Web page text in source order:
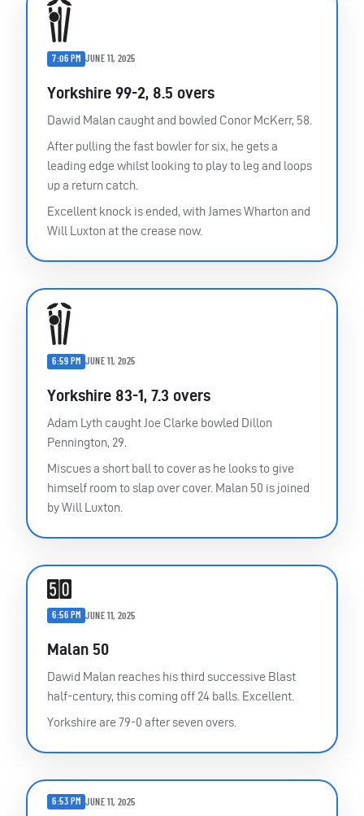
7:06 PM JUNE 11, 2025
Yorkshire 99-2, 8.5 overs
Dawid Malan caught and bowled Conor McKerr, 58.
After pulling the fast bowler for six, he gets a
leading edge whilst looking to play to leg and loops
up a return catch.
Excellent knock is ended, with James Wharton and
Will Luxton at the crease now.
6:59 PM JUNE 11, 2025
Yorkshire 83-1, 7.3 overs
Adam Lyth caught Joe Clarke bowled Dillon
Pennington, 29.
Miscues a short ball to cover as he looks to give
himself room to slap over cover. Malan 50 is joined
by Will Luxton.
6:56 PM JUNE 11, 2025
Malan 50
Dawid Malan reaches his third successive Blast
half-century, this coming off 24 balls. Excellent.
Yorkshire are 79-0 after seven overs.
6:53 PM JUNE 11, 2025